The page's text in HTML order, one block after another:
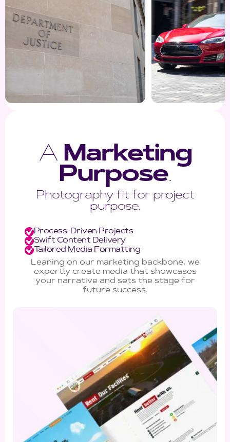
A Marketing
Purpose.
Photography fit for project
purpose.
Process-Driven Projects
Swift Content Delivery
Tailored Media Formatting
Leaning on our marketing backbone, we
expertly create media that showcases
your narrative and sets the stage for
future success.